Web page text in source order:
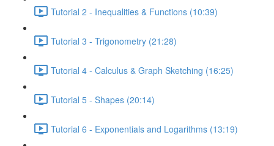
Tutorial 2 - Inequalities & Functions (10:39)
Tutorial 3 - Trigonometry (21:28)
Tutorial 4 - Calculus & Graph Sketching (16:25)
Tutorial 5 - Shapes (20:14)
Tutorial 6 - Exponentials and Logarithms (13:19)